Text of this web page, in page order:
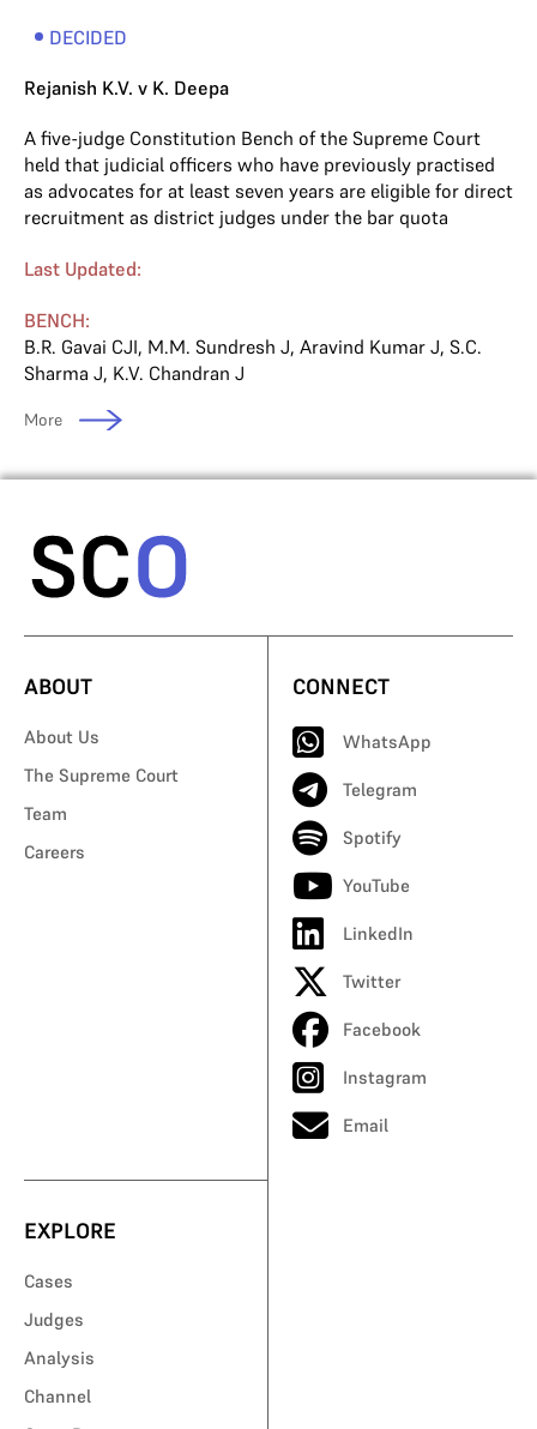
DECIDED
Rejanish K.V. v K. Deepa
A five-judge Constitution Bench of the Supreme Court
held that judicial officers who have previously practised
as advocates for at least seven years are eligible for direct
recruitment as district judges under the bar quota
Last Updated:
BENCH:
B.R. Gavai CJI, M.M. Sundresh J, Aravind Kumar J, S.C.
Sharma J, K.V. Chandran J
More
ABOUT
About Us
The Supreme Court
Team
Careers
CONNECT
WhatsApp
Telegram
Spotify
YouTube
LinkedIn
Twitter
Facebook
Instagram
Email
EXPLORE
Cases
Judges
Analysis
Channel